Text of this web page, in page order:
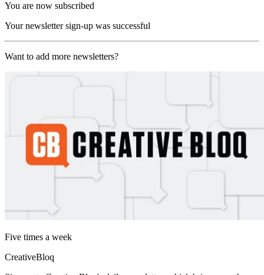
You are now subscribed
Your newsletter sign-up was successful
Want to add more newsletters?
Five times a week
CreativeBloq